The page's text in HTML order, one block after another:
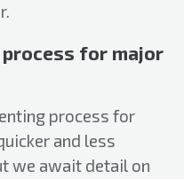
for major
process for
and less
we await detail on